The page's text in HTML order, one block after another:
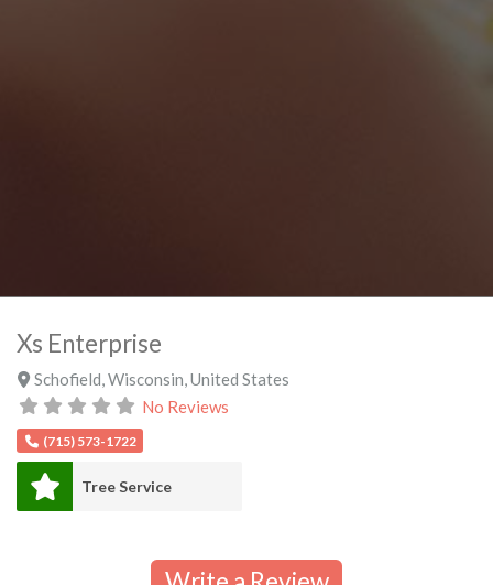
Xs Enterprise
Schofield Wisconsin United States
No Reviews
(715) 573-1722
Tree Service